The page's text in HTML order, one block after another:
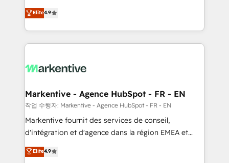
AI, & maximize AEO with tailored AI services. 🧩
Integrations: Extend HubSpot with custom
Consulting & 'Done For You' Services. 🚀 Who We
Work With 🚀 We help lean, growing companies: -
Win more business - Reduce no-shows - Improve
lead & deal conversion rates - Scale with less
What do you get? 🤓 Our client's are too busy to
Personal Consultant + Tech Team to handle the
heavy lifting of mapping out AND building your ideal
system. + Get best practices and 'don't know what
you don't know' recommendations to maximize
6,500+ Partners) and was named 2023 HubSpot
Elite4.9
Markentive - Agence HubSpot - FR - EN
작업 수행자: Markentive - Agence HubSpot - FR - EN
Markentive fournit des services de conseil,
d'intégration et d'agence dans la région EMEA et
North America. Avec plus de 115 experts en
marketing automation, Growth, Revops, CRM et
Elite4.9